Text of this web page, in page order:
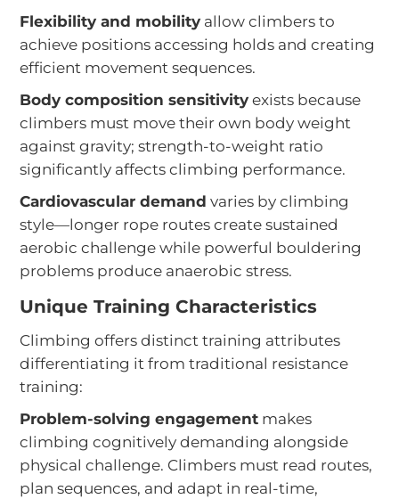
Flexibility and mobility allow climbers to
achieve positions accessing holds and creating
efficient movement sequences.
Body composition sensitivity exists because
climbers must move their own body weight
against gravity; strength-to-weight ratio
significantly affects climbing performance.
Cardiovascular demand varies by climbing
style—longer rope routes create sustained
aerobic challenge while powerful bouldering
problems produce anaerobic stress.
Unique Training Characteristics
Climbing offers distinct training attributes
differentiating it from traditional resistance
training:
Problem-solving engagement makes
climbing cognitively demanding alongside
physical challenge. Climbers must read routes,
plan sequences, and adapt in real-time,